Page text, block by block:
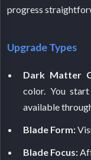
progress
Upgrade Types
Dark Matter
color. You
available
Blade Form:
Blade Focus: